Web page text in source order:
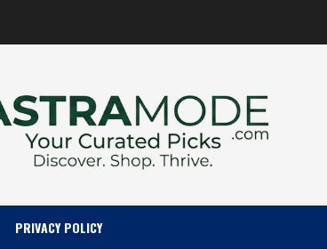
PRIVACY POLICY